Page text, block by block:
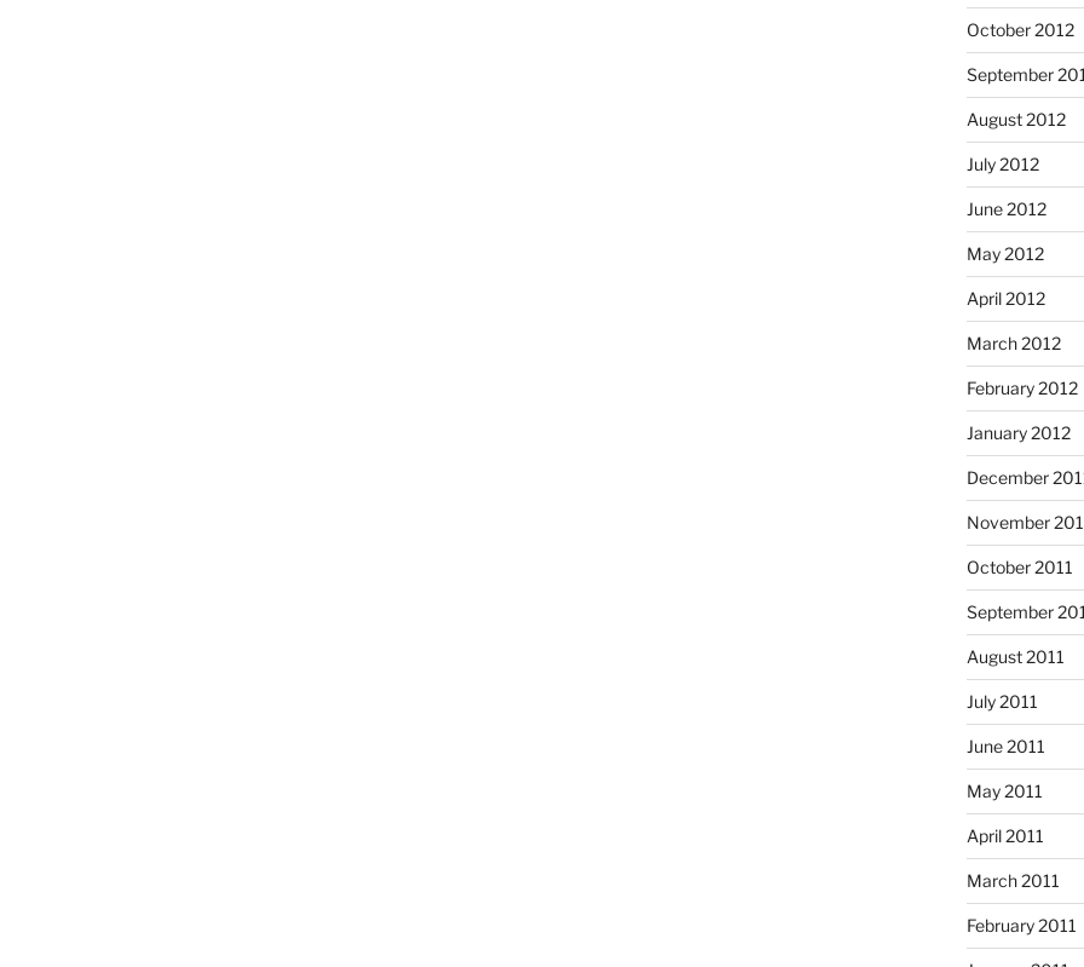
October 2012
September
August 2012
July 2012
June 2012
May 2012
April 2012
March 2012
February 2012
January 2012
December
November
October 2011
September
August 2011
July 2011
June 2011
May 2011
April 2011
March 2011
February 2011